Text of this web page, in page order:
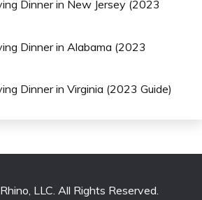
Dinner in New Jersey (2023
Dinner in Alabama (2023
Dinner in Virginia (2023 Guide)
LLC. All Rights Reserved.